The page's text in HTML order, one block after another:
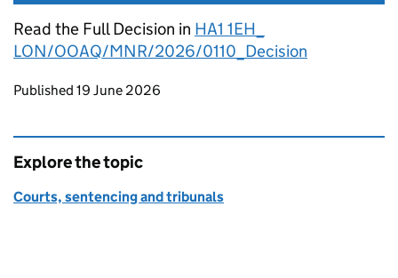
Read the Full Decision in HA1 1EH_
LON/OOAQ/MNR/2026/0110_Decision
Updates to this page
Published 19 June 2026
Explore the topic
Courts, sentencing and tribunals